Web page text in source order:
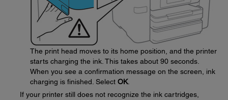
The print head moves to its home position, and the printer
starts charging the ink. This takes about 90 seconds.
When you see a confirmation message on the screen, ink
charging is finished. Select OK.
If your printer still does not recognize the ink cartridges,